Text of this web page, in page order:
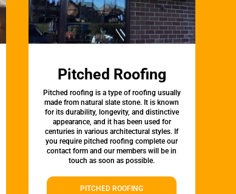
Pitched Roofing
Pitched roofing is a type of roofing usually
made from natural slate stone. It is known
for its durability, longevity, and distinctive
appearance, and it has been used for
centuries in various architectural styles. If
you require pitched roofing complete our
contact form and our members will be in
touch as soon as possible.
PITCHED ROOFING